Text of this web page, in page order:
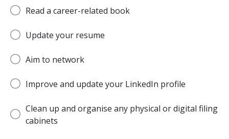
Read a career-related book
Update your resume
Aim to network
Improve and update your LinkedIn profile
Clean up and organise any physical or digital filing
cabinets